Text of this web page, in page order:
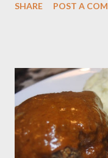
mom right now due to
is a vegetable, but it is
instance, I am calling it
sunshine. Make this for
and wash your hands!
cups of granulated
SHARE POST A